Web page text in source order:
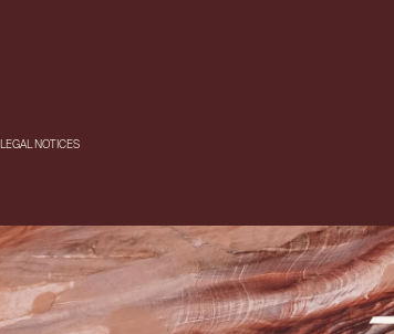
LEGAL NOTICES